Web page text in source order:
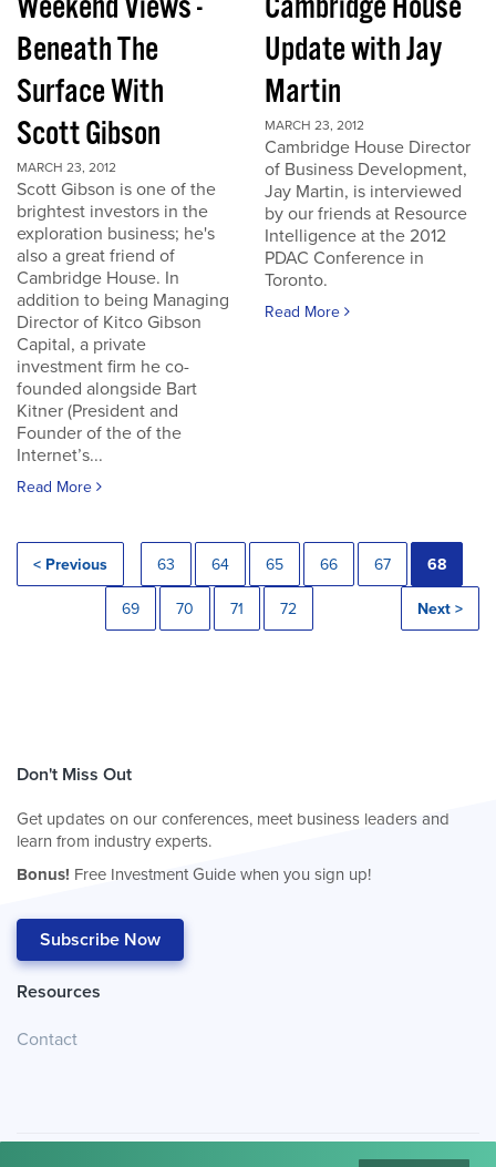
Beneath The
Surface With
Scott Gibson
MARCH 23, 2012
Scott Gibson is one of the
brightest investors in the
exploration business; he's
also a great friend of
Cambridge House. In
addition to being Managing
Director of Kitco Gibson
Capital, a private
investment firm he co-
founded alongside Bart
Kitner (President and
Founder of the of the
Internet’s...
Read More
Update with Jay
Martin
MARCH 23, 2012
Cambridge House Director
of Business Development,
Jay Martin, is interviewed
by our friends at Resource
Intelligence at the 2012
PDAC Conference in
Toronto.
Read More
< Previous 63 64 65 66 67 68
69 70 71 72 Next >
Don't Miss Out
Get updates on our conferences, meet business leaders and
learn from industry experts.
Bonus! Free Investment Guide when you sign up!
Subscribe Now
Resources
Contact